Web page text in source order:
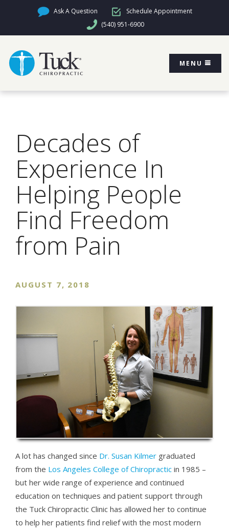
Ask A Question
Schedule Appointment
(540) 951-6900
MENU
Decades of
Experience In
Helping People
Find Freedom
from Pain
AUGUST 7, 2018
A lot has changed since Dr. Susan Kilmer graduated
from the Los Angeles College of Chiropractic in 1985 –
but her wide range of experience and continued
education on techniques and patient support through
the Tuck Chiropractic Clinic has allowed her to continue
to help her patients find relief with the most modern